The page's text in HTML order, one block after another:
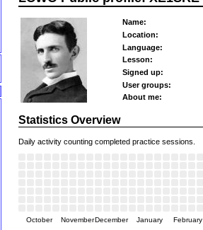
Name:
Location:
Language:
Lesson:
Signed up:
User groups:
About me:
Statistics Overview
Daily activity counting completed practice sessions.
October NovemberDecember January February